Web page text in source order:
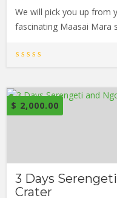
We will pick you up from
fascinating Maasai Mara
$ 2,000.00
3 Days
Crater